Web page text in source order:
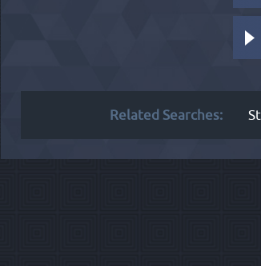
Related Searches: